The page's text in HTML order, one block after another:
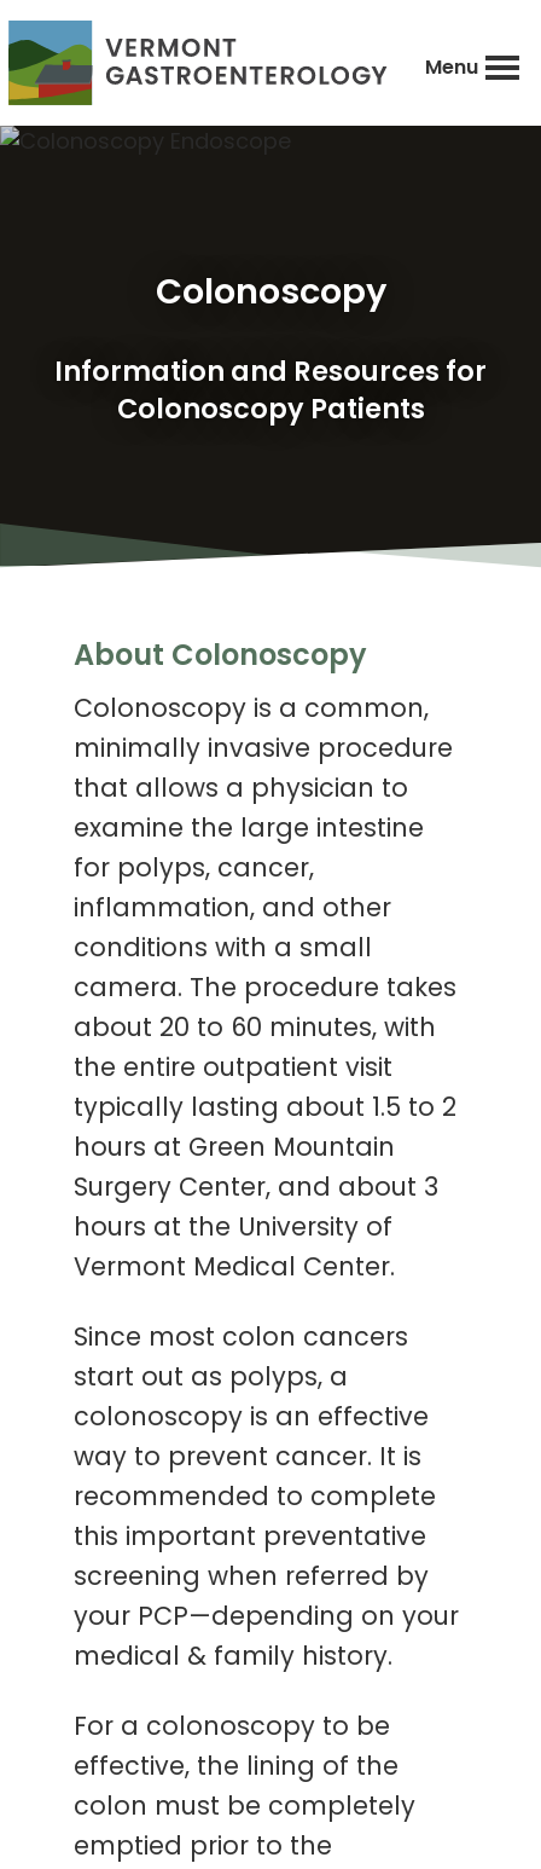
Skip
to
main
content
Gastroenterology
Caring
digestive
Menu
Colonoscopy
Information and Resources for
Colonoscopy Patients
About Colonoscopy
Colonoscopy is a common,
minimally invasive procedure
that allows a physician to
examine the large intestine
for polyps, cancer,
inflammation, and other
conditions with a small
camera. The procedure takes
about 20 to 60 minutes, with
the entire outpatient visit
typically lasting about 1.5 to 2
hours at Green Mountain
Surgery Center, and about 3
hours at the University of
Vermont Medical Center.
Since most colon cancers
start out as polyps, a
colonoscopy is an effective
way to prevent cancer. It is
recommended to complete
this important preventative
screening when referred by
your PCP—depending on your
medical & family history.
For a colonoscopy to be
effective, the lining of the
colon must be completely
emptied prior to the